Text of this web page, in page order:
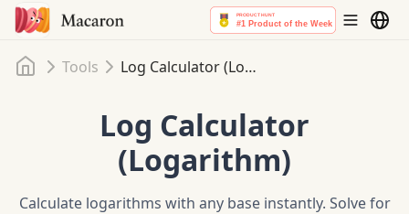
Home
Tools Log Calculator (Logarithm)
Log Calculator
(Logarithm)
Calculate logarithms with any base instantly. Solve for